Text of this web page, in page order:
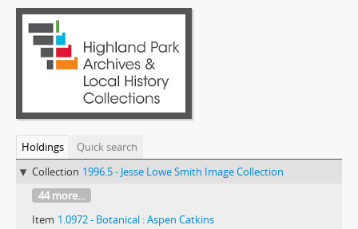
Holdings
Quick search
Collection 1996.5 - Jesse Lowe Smith Image Collection
44 more...
Item 1.0972 - Botanical : Aspen Catkins